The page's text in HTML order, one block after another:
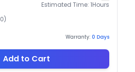
Estimated Time: 1Hours
0)
Warranty: 0 Days
Add to Cart